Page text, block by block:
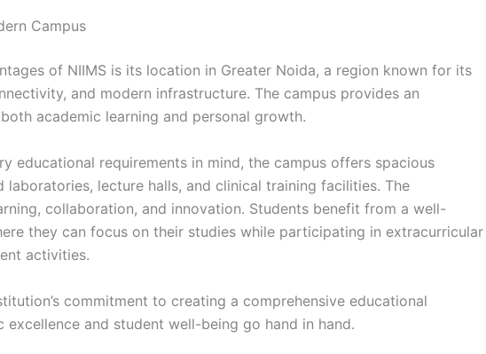
Campus
of NIIMS is its location in Greater Noida, a region known for its
and modern infrastructure. The campus provides an
academic learning and personal growth.
educational requirements in mind, the campus offers spacious
laboratories, lecture halls, and clinical training facilities. The
collaboration, and innovation. Students benefit from a well-
they can focus on their studies while participating in extracurricular
activities.
commitment to creating a comprehensive educational
excellence and student well-being go hand in hand.